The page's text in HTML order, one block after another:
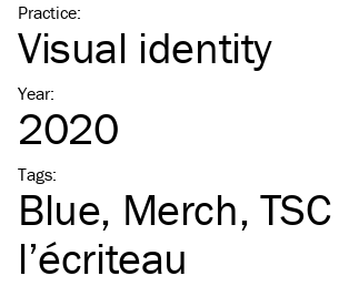
Practice:
Visual identity
Year:
2020
Tags:
Blue Merch TSC
l’écriteau